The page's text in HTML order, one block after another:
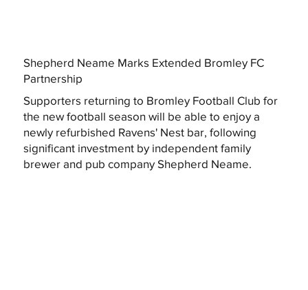
Shepherd Neame Marks Extended Bromley FC
Partnership
Supporters returning to Bromley Football Club for
the new football season will be able to enjoy a
newly refurbished Ravens' Nest bar, following
significant investment by independent family
brewer and pub company Shepherd Neame.